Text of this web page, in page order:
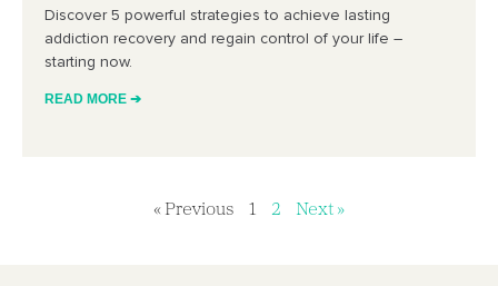
Discover 5 powerful strategies to achieve lasting
addiction recovery and regain control of your life –
starting now.
READ MORE ➔
« Previous 1 2 Next »